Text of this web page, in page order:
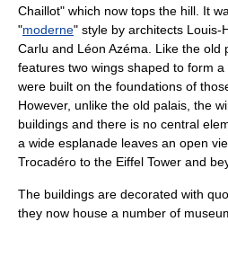
Chaillot" which now tops the hill. It
"moderne" style by architects Louis-
Carlu and Léon Azéma . Like the
features two wings shaped to form
were built on the foundations of
However, unlike the old palais, the
buildings and there is no central
a wide esplanade leaves an open
Trocadéro to the Eiffel Tower and
The buildings are decorated with
they now house a number of